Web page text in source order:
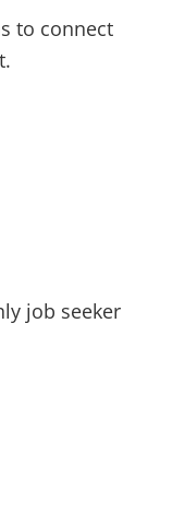
to connect
job seeker